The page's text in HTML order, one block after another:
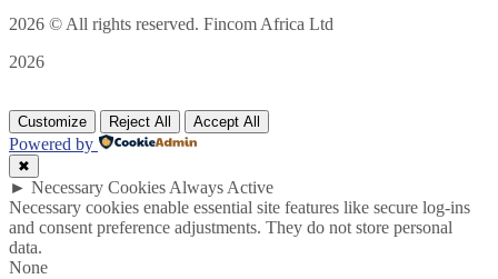
2026 © All rights reserved. Fincom Africa Ltd
2026
Customize Reject All Accept All
Powered by
✖
► Necessary Cookies Always Active
Necessary cookies enable essential site features like secure log-ins
and consent preference adjustments. They do not store personal
data.
None